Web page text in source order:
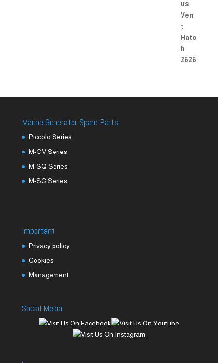
Marine Generator Spare Parts
Piccolo Series
M-GV Series
M-SQ Series
M-SC Series
Important
Privacy policy
Cookies
Management
Social Media